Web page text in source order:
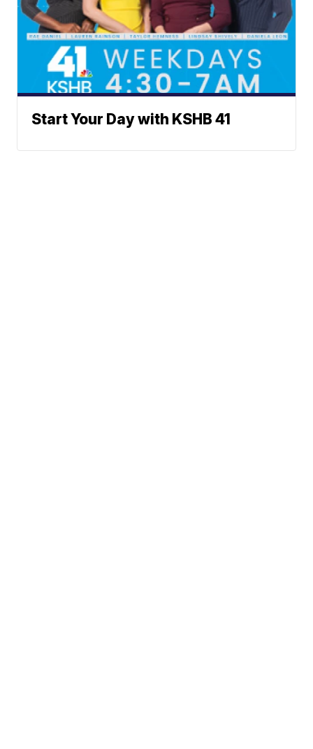
Start Your Day with KSHB 41